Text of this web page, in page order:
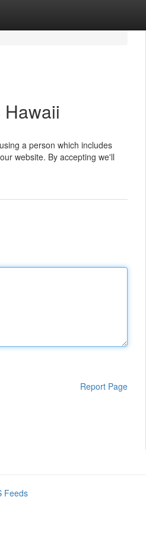
a person which includes
website. By accepting we'll
Report Page
Feeds